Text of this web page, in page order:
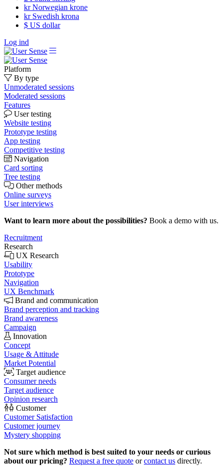
krNorwegian krone
krSwedish krona
$ US dollar
Log ind
Platform
By type
Unmoderated sessions
Moderated sessions
Features
User testing
Website testing
Prototype testing
App testing
Competitive testing
Navigation
Card sorting
Tree testing
Other methods
Online surveys
User interviews
Want to learn more about the possibilities? Book a demo with us.
Recruitment
Research
UX Research
Usability
Prototype
Navigation
UX Benchmark
Brand and communication
Brand perception and tracking
Brand awareness
Campaign
Innovation
Concept
Usage & Attitude
Market Potential
Target audience
Consumer needs
Target audience
Opinion research
Customer
Customer Satisfaction
Customer journey
Mystery shopping
Not sure which method is best suited to your needs or curious
about our pricing? Request a free quote orcontact us directly.